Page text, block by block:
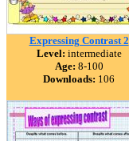
Expressing Contrast 2
Level: intermediate
Age: 8-100
Downloads: 106